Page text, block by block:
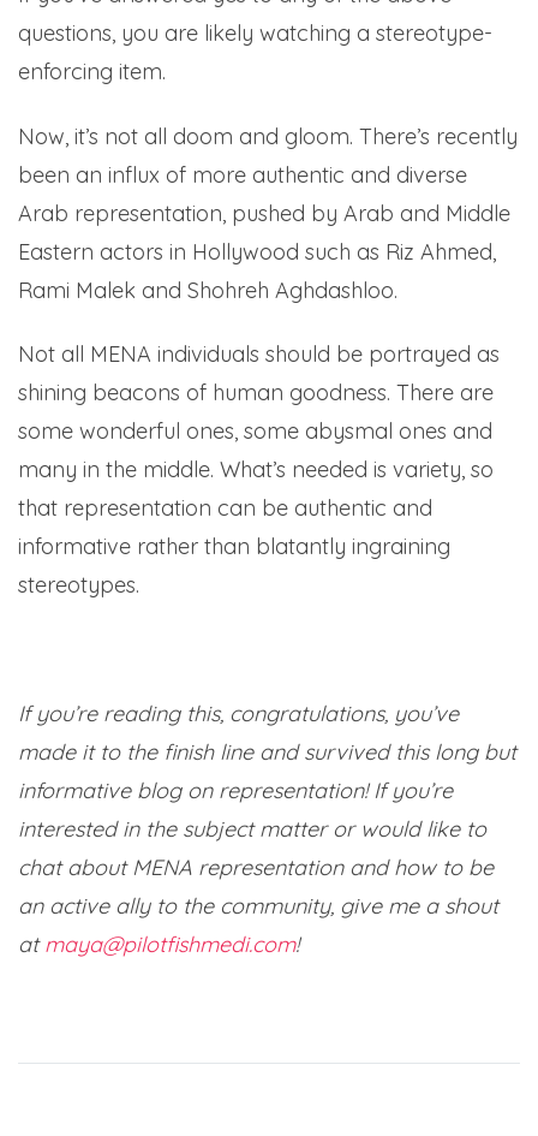
questions, you are likely watching a stereotype-
enforcing item.
Now, it’s not all doom and gloom. There’s recently
been an influx of more authentic and diverse
Arab representation, pushed by Arab and Middle
Eastern actors in Hollywood such as Riz Ahmed,
Rami Malek and Shohreh Aghdashloo.
Not all MENA individuals should be portrayed as
shining beacons of human goodness. There are
some wonderful ones, some abysmal ones and
many in the middle. What’s needed is variety, so
that representation can be authentic and
informative rather than blatantly ingraining
stereotypes.
If you’re reading this, congratulations, you’ve
made it to the finish line and survived this long but
informative blog on representation! If you’re
interested in the subject matter or would like to
chat about MENA representation and how to be
an active ally to the community, give me a shout
atmaya@pilotfishmedi.com!